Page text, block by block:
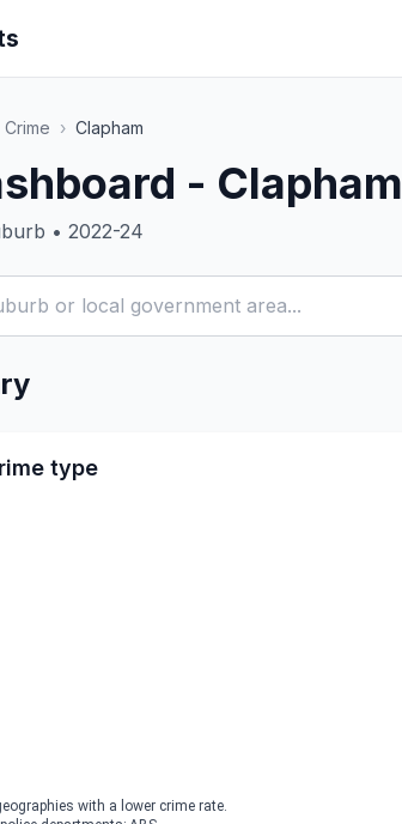
Crime › Clapham
- Clapham
• 2022-24
type
with a lower crime rate.